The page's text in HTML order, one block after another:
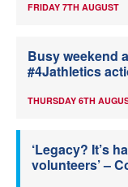
FRIDAY 7TH AUGUST
Busy weekend
#4Jathletics
THURSDAY 6TH
‘Legacy? It’s
volunteers’ –